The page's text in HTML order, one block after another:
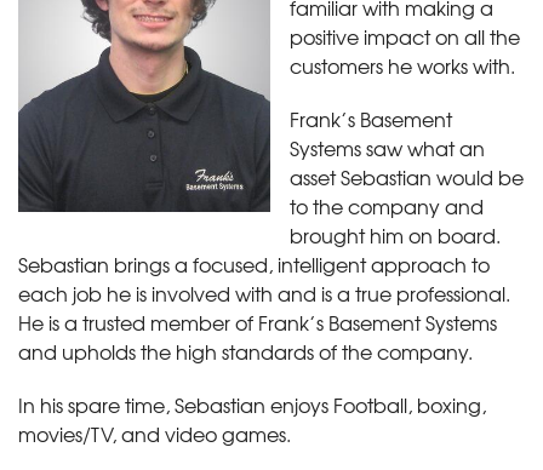
familiar with making a
positive impact on all the
customers he works with.
Frank’s Basement
Systems saw what an
asset Sebastian would be
to the company and
brought him on board.
Sebastian brings a focused, intelligent approach to
each job he is involved with and is a true professional.
He is a trusted member of Frank’s Basement Systems
and upholds the high standards of the company.
In his spare time, Sebastian enjoys Football, boxing,
movies/TV, and video games.